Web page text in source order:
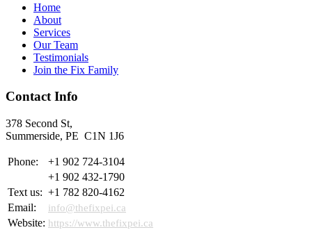
Home
About
Services
Our Team
Testimonials
Join the Fix Family
Contact Info
378 Second St,
Summerside, PE C1N 1J6
Phone:
+1 902 724-3104
+1 902 432-1790
Text us: +1 782 820-4162
Email:
info@thefixpei.ca
Website: https://www.thefixpei.ca